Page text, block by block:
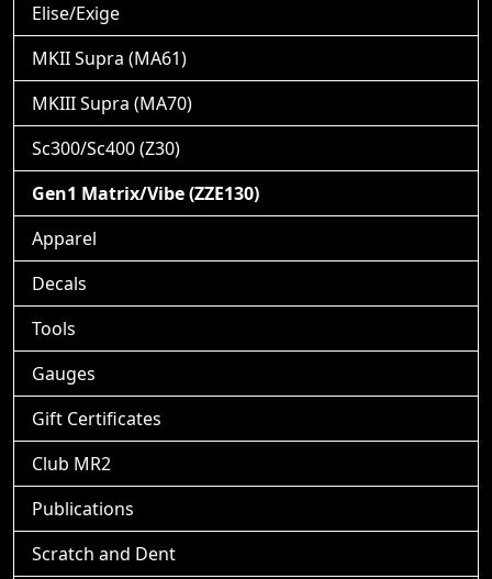
Elise/Exige
MKII Supra (MA61)
MKIII Supra (MA70)
Sc300/Sc400 (Z30)
Gen1 Matrix/Vibe (ZZE130)
Apparel
Decals
Tools
Gauges
Gift Certificates
Club MR2
Publications
Scratch and Dent